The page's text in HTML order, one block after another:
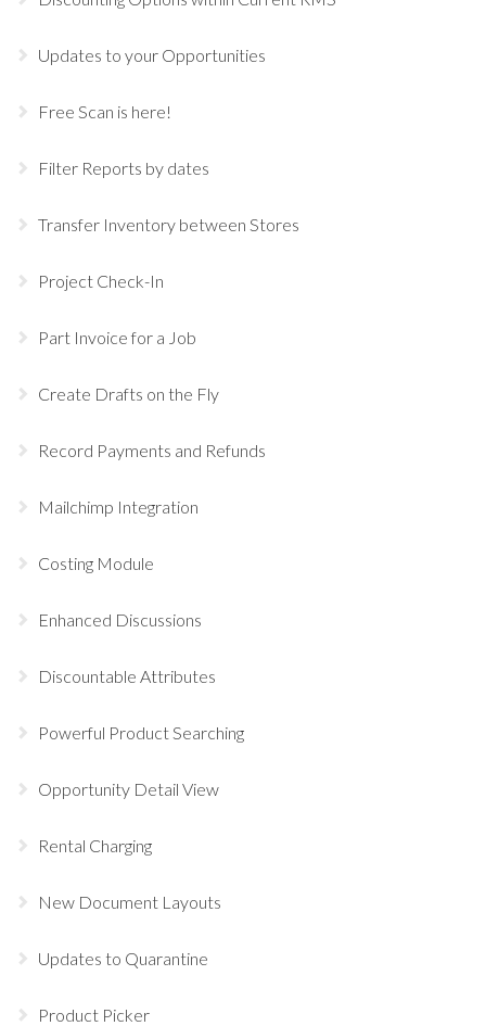
Updates to your Opportunities
Free Scan is here!
Filter Reports by dates
Transfer Inventory between Stores
Project Check-In
Part Invoice for a Job
Create Drafts on the Fly
Record Payments and Refunds
Mailchimp Integration
Costing Module
Enhanced Discussions
Discountable Attributes
Powerful Product Searching
Opportunity Detail View
Rental Charging
New Document Layouts
Updates to Quarantine
Product Picker